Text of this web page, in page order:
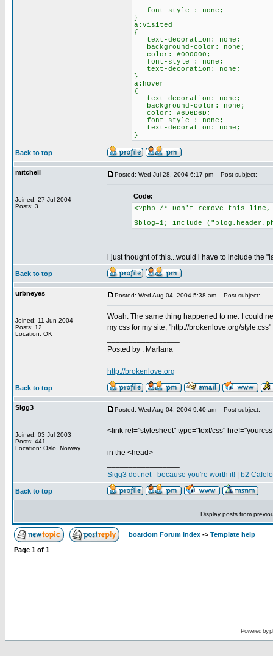
font-style : none;
}
a:visited
{
text-decoration: none;
background-color: none;
color: #000000;
font-style : none;
text-decoration: none;
}
a:hover
{
text-decoration: none;
background-color: none;
color: #6D6D6D;
font-style : none;
text-decoration: none;
}
Back to top
mitchell
Joined: 27 Jul 2004
Posts: 3
Posted: Wed Jul 28, 2004 6:17 pm Post subject:
Code:
<?php /* Don't remove this
$blog=1; include
i just thought of this...would i have to include the
Back to top
urbneyes
Joined: 11 Jun 2004
Posts: 12
Location: OK
Posted: Wed Aug 04, 2004 5:38 am Post subject:
Woah. The same thing happened to me. I could
my css for my site, "http://brokenlove.org/
Posted by : Marlana
http://brokenlove.org
Back to top
Sigg3
Joined: 03 Jul 2003
Posts: 441
Location: Oslo, Norway
Posted: Wed Aug 04, 2004 9:40 am Post subject:
<link rel="stylesheet" type="text/css"
in the <head>
Sigg3 dot net - because you're worth it!
b2
Back to top
Display posts from
boardom Forum Index -> Template help
Page 1 of 1
Powered by